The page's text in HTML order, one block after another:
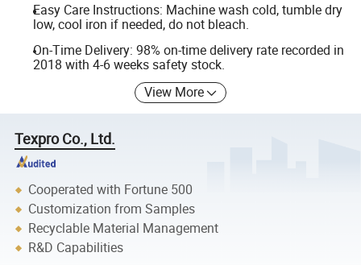
Easy Care Instructions: Machine wash cold, tumble dry
low, cool iron if needed, do not bleach.
On-Time Delivery: 98% on-time delivery rate recorded in
2018 with 4-6 weeks safety stock.
View More
Texpro Co., Ltd.
Cooperated with Fortune 500
Customization from Samples
Recyclable Material Management
R&D Capabilities